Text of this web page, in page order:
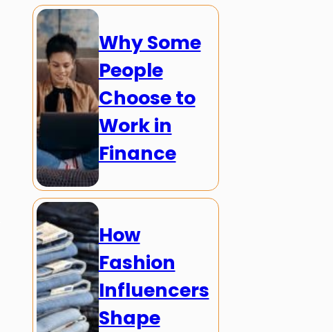
Why Some
People
Choose to
Work in
Finance
How
Fashion
Influencers
Shape